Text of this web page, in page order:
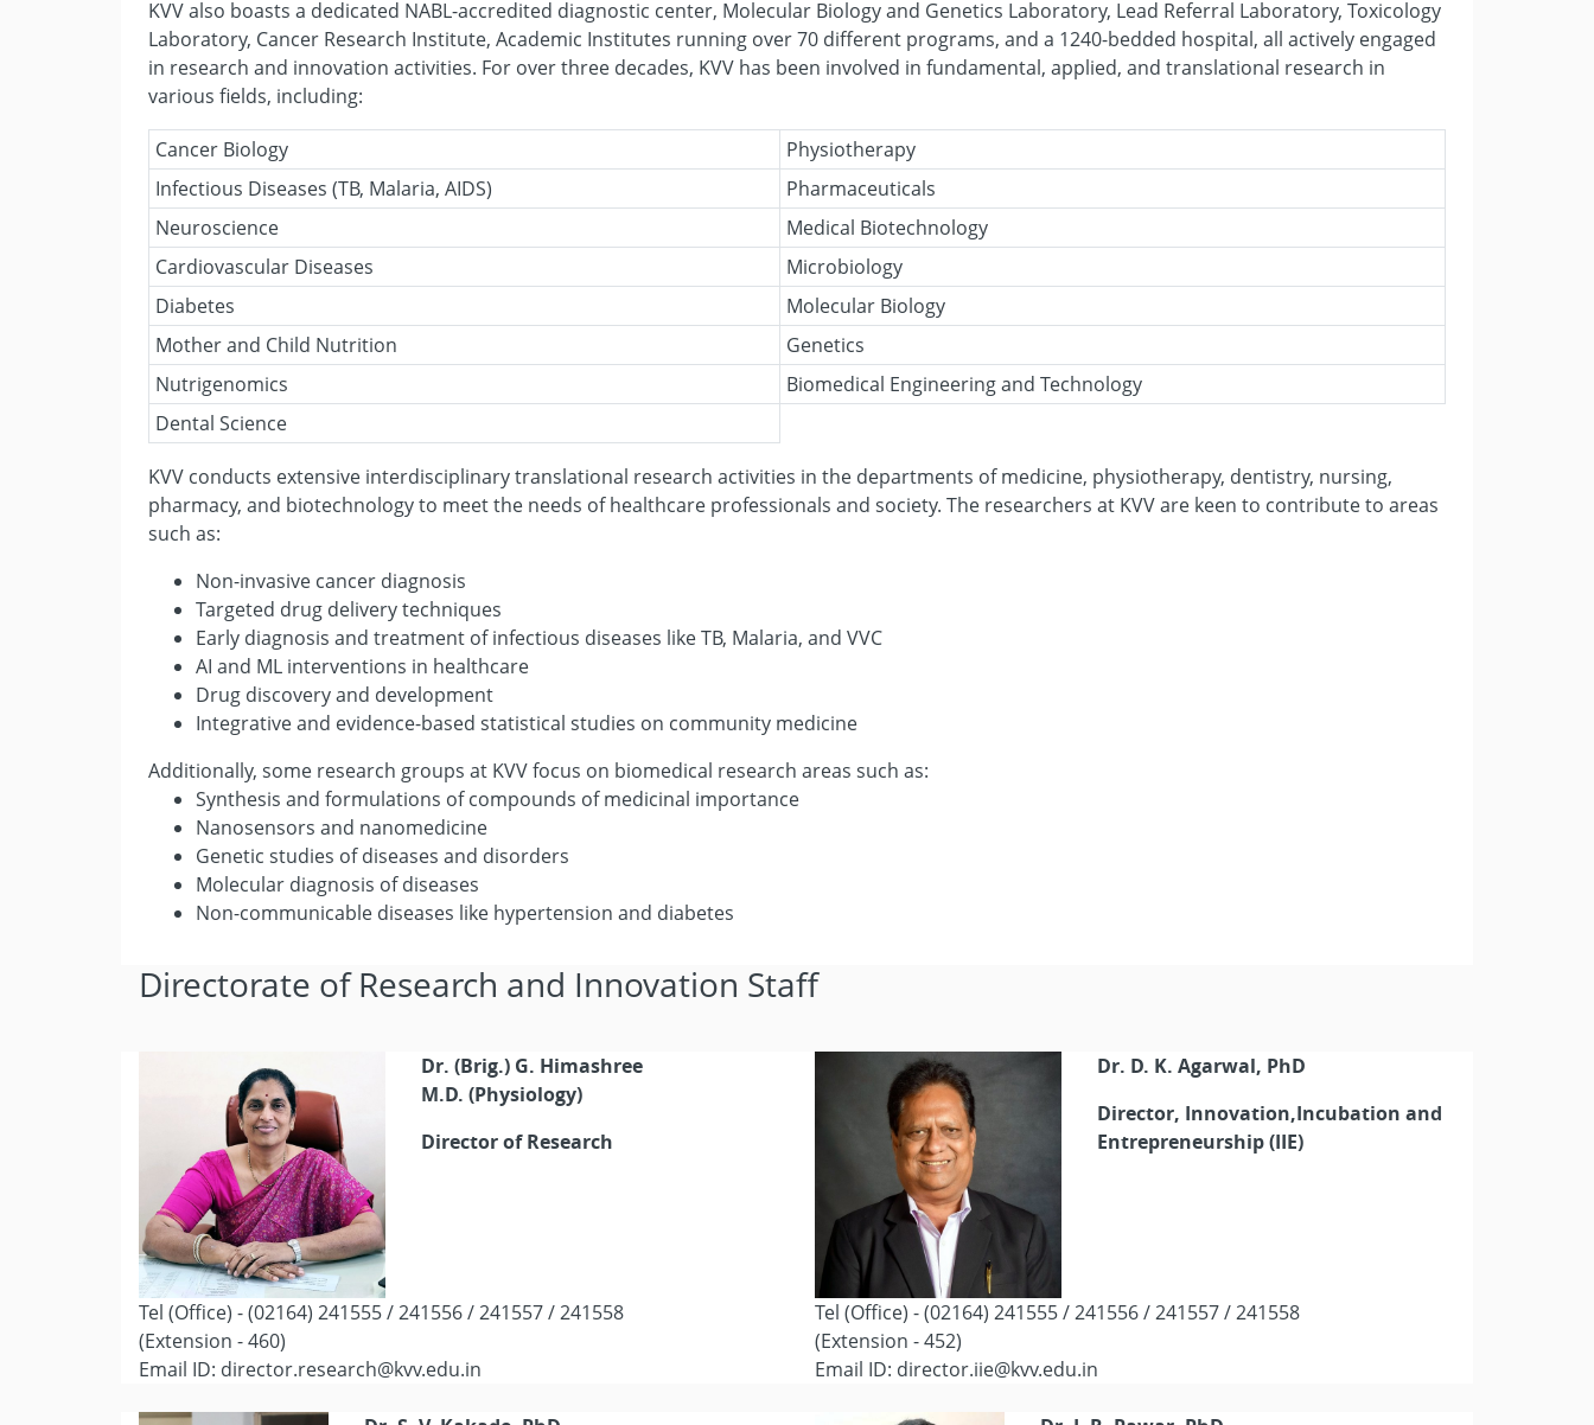
KVV also boasts a dedicated NABL-accredited diagnostic center, Molecular Biology and Genetics Laboratory, Lead Referral Laboratory, Toxicology
Laboratory, Cancer Research Institute, Academic Institutes running over 70 different programs, and a 1240-bedded hospital, all actively engaged
in research and innovation activities. For over three decades, KVV has been involved in fundamental, applied, and translational research in
various fields, including:
Cancer Biology
Physiotherapy
Infectious Diseases (TB, Malaria, AIDS)
Pharmaceuticals
Neuroscience
Medical Biotechnology
Cardiovascular Diseases
Microbiology
Diabetes
Molecular Biology
Mother and Child Nutrition
Genetics
Nutrigenomics
Biomedical Engineering and Technology
Dental Science
KVV conducts extensive interdisciplinary translational research activities in the departments of medicine, physiotherapy, dentistry, nursing,
pharmacy, and biotechnology to meet the needs of healthcare professionals and society. The researchers at KVV are keen to contribute to areas
such as:
Non-invasive cancer diagnosis
Targeted drug delivery techniques
Early diagnosis and treatment of infectious diseases like TB, Malaria, and VVC
AI and ML interventions in healthcare
Drug discovery and development
Integrative and evidence-based statistical studies on community medicine
Additionally, some research groups at KVV focus on biomedical research areas such as:
Synthesis and formulations of compounds of medicinal importance
Nanosensors and nanomedicine
Genetic studies of diseases and disorders
Molecular diagnosis of diseases
Non-communicable diseases like hypertension and diabetes
Directorate of Research and Innovation Staff
Dr. (Brig.) G. Himashree
M.D. (Physiology)
Director of Research
Tel (Office) - (02164) 241555 / 241556 / 241557 / 241558
(Extension - 460)
Email ID: director.research@kvv.edu.in
Dr. D. K. Agarwal, PhD
Director, Innovation,Incubation and
Entrepreneurship (IIE)
Tel (Office) - (02164) 241555 / 241556 / 241557 / 241558
(Extension - 452)
Email ID: director.iie@kvv.edu.in